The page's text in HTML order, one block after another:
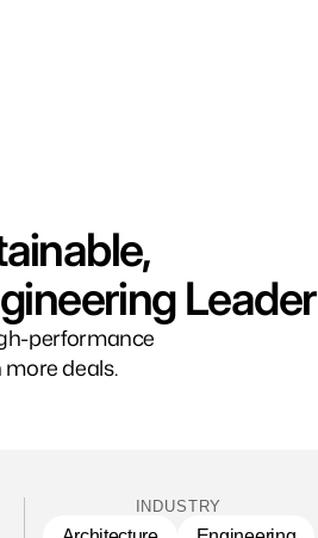
Leader
performance
deals.
INDUSTRY